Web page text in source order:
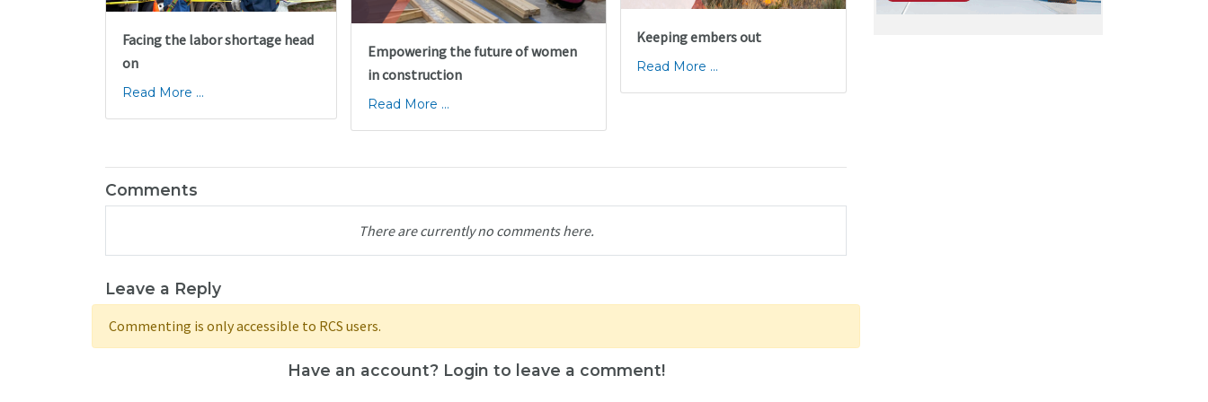
Facing the labor shortage head
on
Read More ...
Empowering the future of women
in construction
Read More ...
Keeping embers out
Read More ...
Comments
There are currently no comments here.
Leave a Reply
Commenting is only accessible to RCS users.
Have an account? Login to leave a comment!